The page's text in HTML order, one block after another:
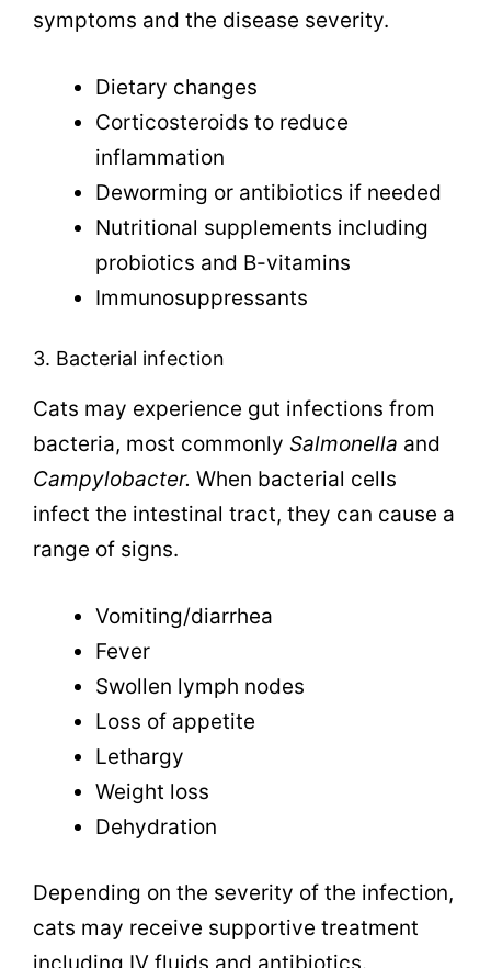
symptoms and the disease severity.
Dietary changes
Corticosteroids to reduce
inflammation
Deworming or antibiotics if needed
Nutritional supplements including
probiotics and B-vitamins
Immunosuppressants
3. Bacterial infection
Cats may experience gut infections from
bacteria, most commonly Salmonella and
Campylobacter. When bacterial cells
infect the intestinal tract, they can cause a
range of signs.
Vomiting/diarrhea
Fever
Swollen lymph nodes
Loss of appetite
Lethargy
Weight loss
Dehydration
Depending on the severity of the infection,
cats may receive supportive treatment